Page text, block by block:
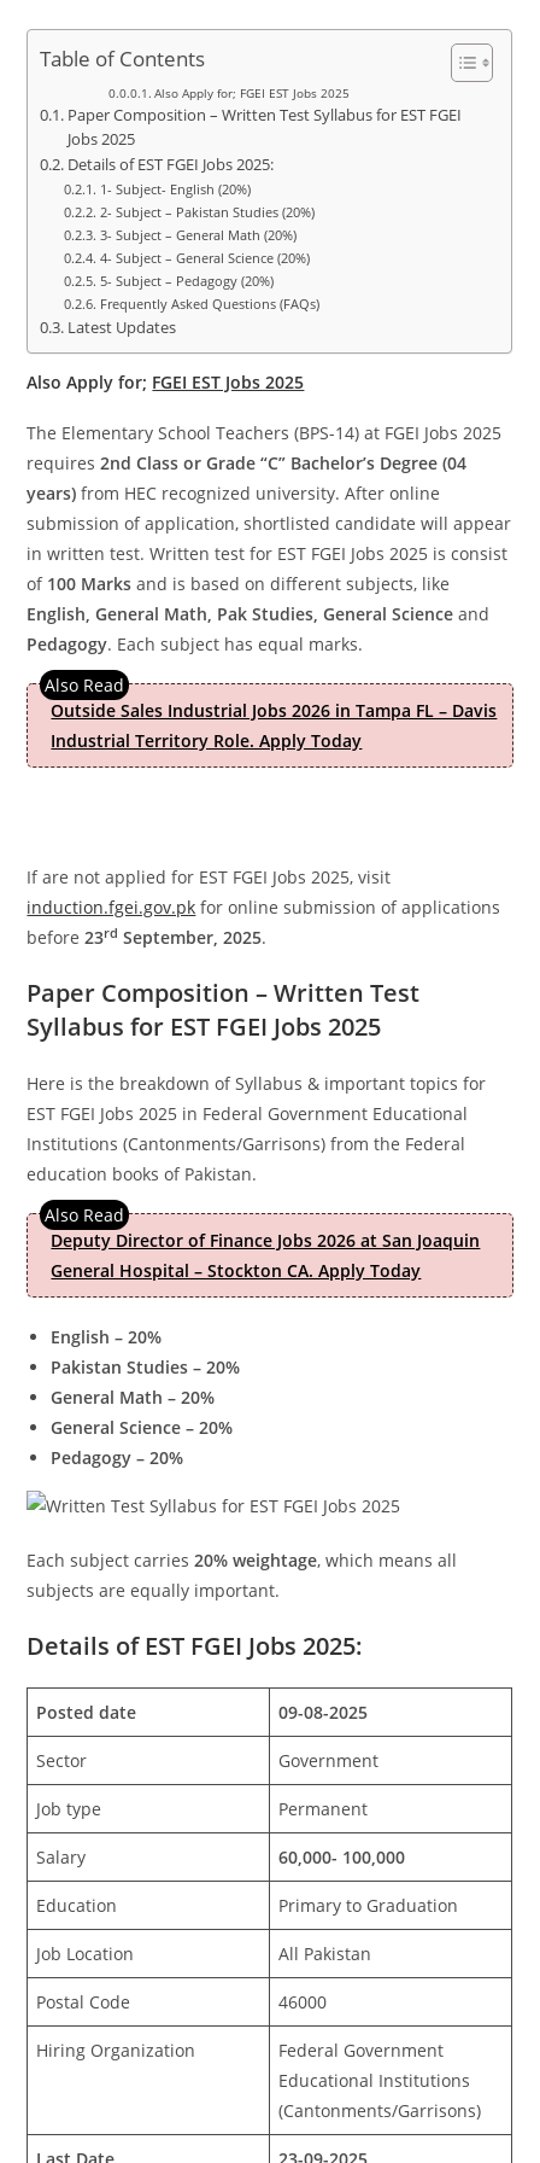
Table of Contents
Also Apply for; FGEI EST Jobs 2025
Paper Composition – Written Test Syllabus for EST FGEI
Jobs 2025
Details of EST FGEI Jobs 2025:
1- Subject- English (20%)
2- Subject – Pakistan Studies (20%)
3- Subject – General Math (20%)
4- Subject – General Science (20%)
5- Subject – Pedagogy (20%)
Frequently Asked Questions (FAQs)
Latest Updates
Also Apply for; FGEI EST Jobs 2025
The Elementary School Teachers (BPS-14) at FGEI Jobs 2025
requires2nd Class or Grade “C” Bachelor’s Degree (04
years) from HEC recognized university. After online
submission of application, shortlisted candidate will appear
in written test. Written test for EST FGEI Jobs 2025 is consist
of 100 Marksand is based on different subjects, like
English, General Math, Pak Studies, General Scienceand
Pedagogy. Each subject has equal marks.
Outside Sales Industrial Jobs 2026 in Tampa FL – Davis
Industrial Territory Role. Apply Today
If are not applied for EST FGEI Jobs 2025, visit
induction.fgei.gov.pk for online submission of applications
before23rd September, 2025.
Paper Composition – Written Test
Syllabus for EST FGEI Jobs 2025
Here is the breakdown of Syllabus & important topics for
EST FGEI Jobs 2025 in Federal Government Educational
Institutions (Cantonments/Garrisons) from the Federal
education books of Pakistan.
Deputy Director of Finance Jobs 2026 at San Joaquin
General Hospital – Stockton CA. Apply Today
English – 20%
Pakistan Studies – 20%
General Math – 20%
General Science – 20%
Pedagogy – 20%
Each subject carries20% weightage, which means all
subjects are equally important.
Details of EST FGEI Jobs 2025:
Posted date 09-08-2025
Sector Government
Job type Permanent
Salary 60,000- 100,000
Education Primary to Graduation
Job Location All Pakistan
Postal Code 46000
Hiring Organization
Federal Government
Educational Institutions
(Cantonments/Garrisons)